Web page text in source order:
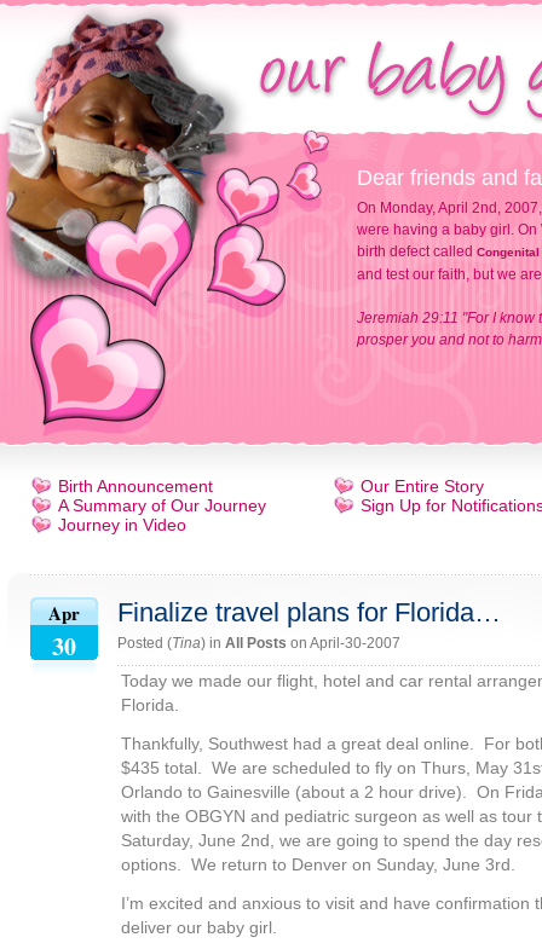
Dear friends and
On Monday, April 2nd,
were having a baby girl.
birth defect called Congenital
and test our faith, but we
Jeremiah 29:11 "For I know
prosper you and not to
Birth Announcement
A Summary of Our Journey
Journey in Video
Our Entire Story
Sign Up for
Apr
30
Finalize travel plans for Florida…
Posted (Tina) in All Posts on April-30-2007
Today we made our flight, hotel and car rental
Florida.
Thankfully, Southwest had a great deal online. For
$435 total. We are scheduled to fly on Thurs, May
Orlando to Gainesville (about a 2 hour drive). On
with the OBGYN and pediatric surgeon as well as
Saturday, June 2nd, we are going to spend the day
options. We return to Denver on Sunday, June 3rd.
I’m excited and anxious to visit and have confirmation
deliver our baby girl.